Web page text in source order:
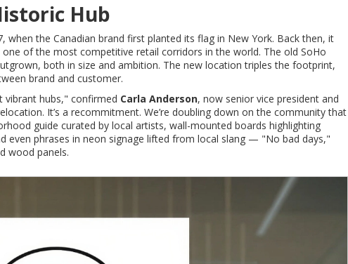
Hub
when the Canadian brand first planted its flag in New York. Back then, it
of the most competitive retail corridors in the world. The old SoHo
both in size and ambition. The new location triples the footprint,
brand and customer.
vibrant hubs," confirmed Carla Anderson, now senior vice president and
It’s a recommitment. We’re doubling down on the community that
guide curated by local artists, wall-mounted boards highlighting
even phrases in neon signage lifted from local slang — "No bad days,"
wood panels.